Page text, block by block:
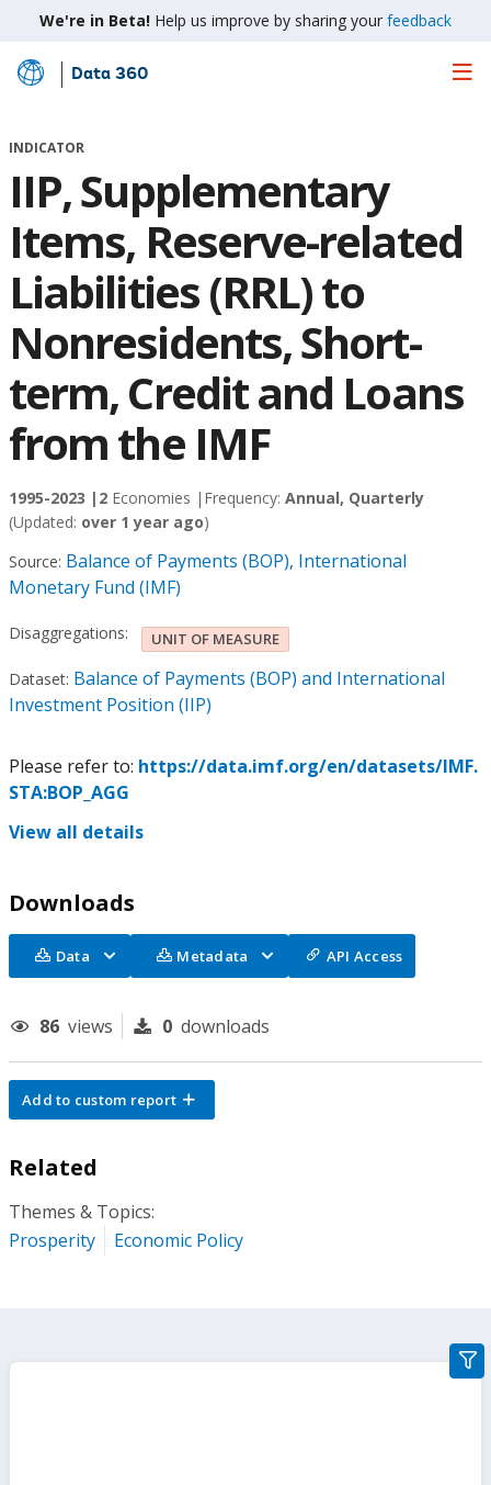
We're in Beta! Help us improve by sharing your feedback
Skip
Main
Data 360
INDICATOR
IIP, Supplementary
Items, Reserve-related
Liabilities (RRL) to
Nonresidents, Short-
term, Credit and Loans
from the IMF
1995-2023 | 2 Economies | Frequency: Annual, Quarterly
(Updated: over 1 year ago)
Source: Balance of Payments (BOP), International
Monetary Fund (IMF)
Disaggregations: UNIT OF MEASURE
Dataset: Balance of Payments (BOP) and International
Investment Position (IIP)
Please refer to: https://data.imf.org/en/datasets/IMF.
STA:BOP_AGG
View all details
Downloads
Data Metadata API Access
86 views 0 downloads
Add to custom report
Related
Themes & Topics:
Prosperity
Economic Policy